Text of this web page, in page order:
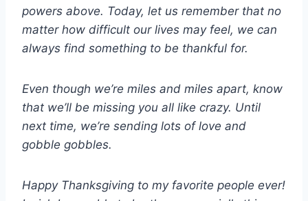
powers above. Today, let us remember that no
matter how difficult our lives may feel, we can
always find something to be thankful for.
Even though we’re miles and miles apart, know
that we’ll be missing you all like crazy. Until
next time, we’re sending lots of love and
gobble gobbles.
Happy Thanksgiving to my favorite people ever!